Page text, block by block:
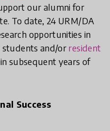
our alumni for
To date, 24 URM/DA
opportunities in
students and/or resident
subsequent years of
Success